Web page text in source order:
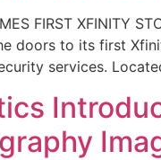
FIRST XFINITY
doors to its first
services.